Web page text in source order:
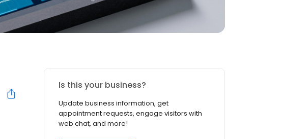
Is this your business?
Update business information, get
appointment requests, engage visitors with
web chat, and more!